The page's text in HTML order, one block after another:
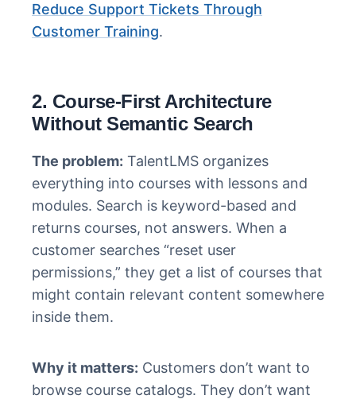
Reduce Support Tickets Through
Customer Training.
2. Course-First Architecture
Without Semantic Search
The problem: TalentLMS organizes
everything into courses with lessons and
modules. Search is keyword-based and
returns courses, not answers. When a
customer searches “reset user
permissions,” they get a list of courses that
might contain relevant content somewhere
inside them.
Why it matters: Customers don’t want to
browse course catalogs. They don’t want